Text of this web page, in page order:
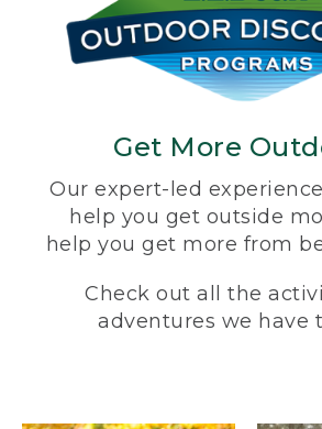
Get More
Our expert-led
help you get outside
help you get more from
Check out all the
adventures we have